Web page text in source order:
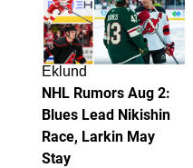
Eklund
NHL Rumors Aug 2:
Blues Lead Nikishin
Race, Larkin May
Stay